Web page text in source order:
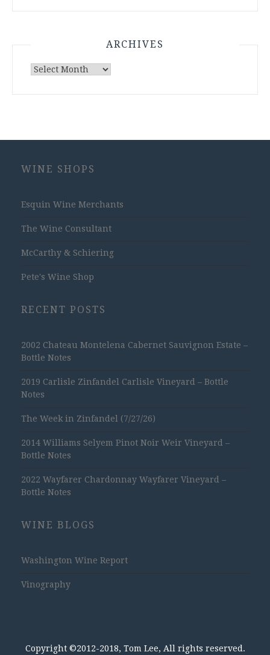
ARCHIVES
Archives
WINE SHOPS
Esquin Wine Merchants
The Wine Consultant
McCarthy & Schiering
Pete's Wine Shop
RECENT POSTS
2002 Chateau Montelena Cabernet Sauvignon Estate –
Bottle Notes
2019 Carlisle Zinfandel Carlisle Vineyard – Bottle
Notes
The Week in Zinfandel (7/27/26)
2014 Williams Selyem Pinot Noir Weir Vineyard –
Bottle Notes
2022 Wayfarer Chardonnay Wayfarer Vineyard –
Bottle Notes
WINE BLOGS
Washington Wine Report
Vinography
Copyright ©2012-2018, Tom Lee, All rights reserved.